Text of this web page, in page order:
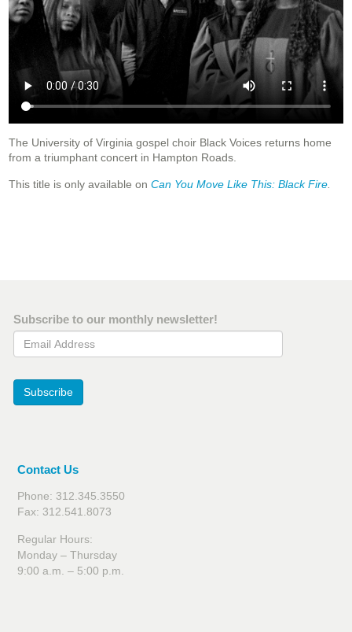
The University of Virginia gospel choir Black Voices returns home
from a triumphant concert in Hampton Roads.
This title is only available on Can You Move Like This: Black Fire
Subscribe to our monthly newsletter!
Email Address
Subscribe
Contact Us
Phone: 312.345.3550
Fax: 312.541.8073
Regular Hours:
Monday – Thursday
9:00 a.m. – 5:00 p.m.